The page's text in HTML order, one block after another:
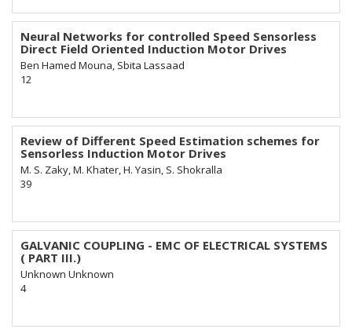
Neural Networks for controlled Speed Sensorless
Direct Field Oriented Induction Motor Drives
Ben Hamed Mouna, Sbita Lassaad
12
Review of Different Speed Estimation schemes for
Sensorless Induction Motor Drives
M. S. Zaky, M. Khater, H. Yasin, S. Shokralla
39
GALVANIC COUPLING - EMC OF ELECTRICAL SYSTEMS
( PART III.)
Unknown Unknown
4